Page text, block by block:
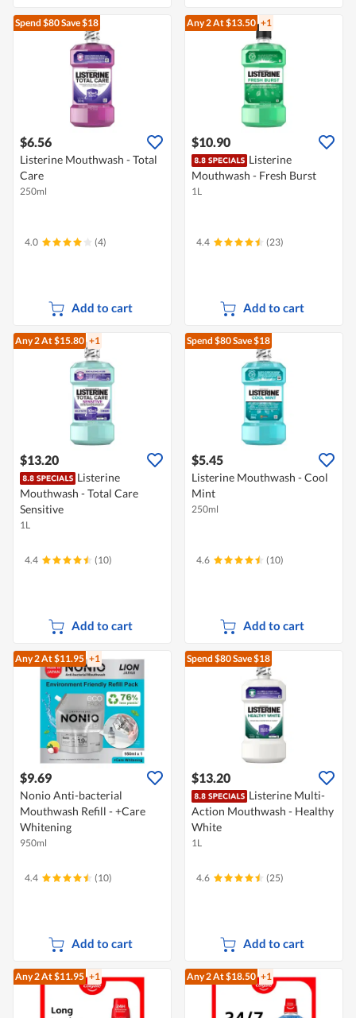
Spend $80Save $18
$6.56
Listerine Mouthwash - Total
Care
250ml
4.0 (4)
Add to cart
Any 2At $13.50 +1
$10.90
Listerine
Mouthwash - Fresh Burst
1L
4.4 (23)
Add to cart
Any 2At $15.80 +1
$13.20
Listerine
Mouthwash - Total Care
Sensitive
1L
4.4 (10)
Add to cart
Spend $80Save $18
$5.45
Listerine Mouthwash - Cool
Mint
250ml
4.6 (10)
Add to cart
Any 2At $11.95 +1
$9.69
Nonio Anti-bacterial
Mouthwash Refill - +Care
Whitening
950ml
4.4 (10)
Add to cart
Spend $80Save $18
$13.20
Listerine Multi-
Action Mouthwash - Healthy
White
1L
4.6 (25)
Add to cart
Any 2At $11.95 +1 Any 2At $18.50 +1